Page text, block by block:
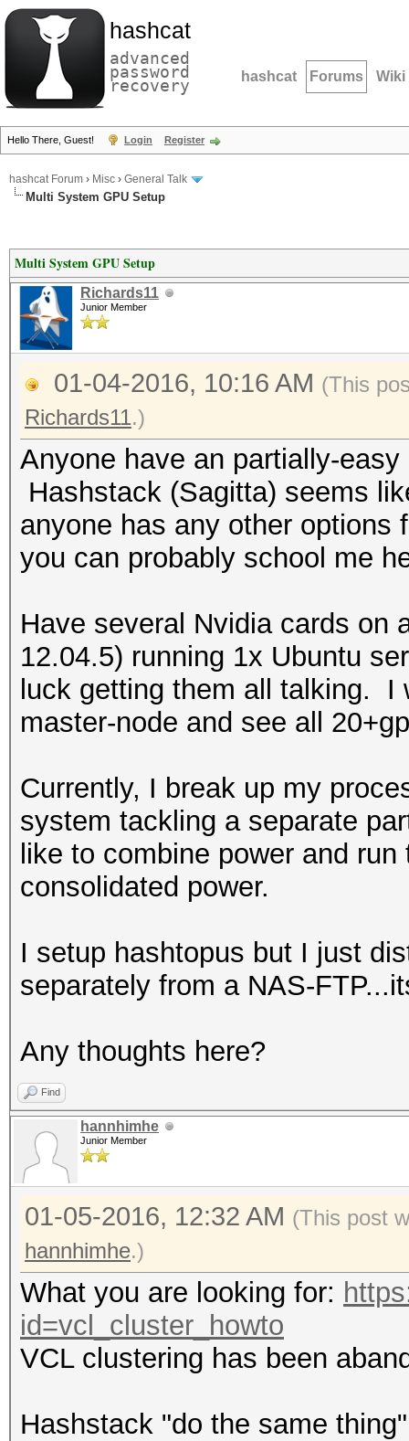
hashcat
advanced
password
recovery hashcat Forums Wiki
Hello There, Guest! Login Register
hashcat Forum › Misc › General Talk
Multi System GPU Setup
Multi System GPU Setup
Richards11
Junior Member
01-04-2016, 10:16 AM (This
Richards11.)
Anyone have an partially-
Hashstack (Sagitta) seems
anyone has any other options
you can probably school me
Have several Nvidia cards on
12.04.5) running 1x Ubuntu
luck getting them all talking. I
master-node and see all
Currently, I break up my
system tackling a separate
like to combine power and
consolidated power.
I setup hashtopus but I just
separately from a NAS-
Any thoughts here?
Find
hannhimhe
Junior Member
01-05-2016, 12:32 AM (This post
hannhimhe.)
What you are looking for:
id=vcl_cluster_howto
VCL clustering has been
Hashstack "do the same